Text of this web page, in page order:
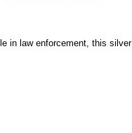
in law enforcement, this silver